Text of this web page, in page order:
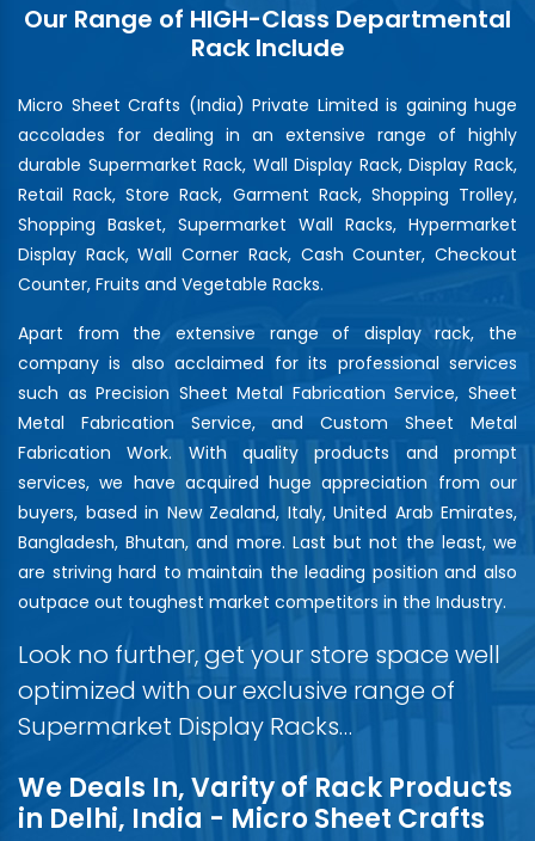
Our Range of HIGH-Class Departmental
Rack Include
Micro Sheet Crafts (India) Private Limited is gaining huge
accolades for dealing in an extensive range of highly
durable Supermarket Rack, Wall Display Rack, Display Rack,
Retail Rack, Store Rack, Garment Rack, Shopping Trolley,
Shopping Basket, Supermarket Wall Racks, Hypermarket
Display Rack, Wall Corner Rack, Cash Counter, Checkout
Counter, Fruits and Vegetable Racks.
Apart from the extensive range of display rack, the
company is also acclaimed for its professional services
such as Precision Sheet Metal Fabrication Service, Sheet
Metal Fabrication Service, and Custom Sheet Metal
Fabrication Work. With quality products and prompt
services, we have acquired huge appreciation from our
buyers, based in New Zealand, Italy, United Arab Emirates,
Bangladesh, Bhutan, and more. Last but not the least, we
are striving hard to maintain the leading position and also
outpace out toughest market competitors in the Industry.
Look no further, get your store space well
optimized with our exclusive range of
Supermarket Display Racks…
We Deals In, Varity of Rack Products
in Delhi, India - Micro Sheet Crafts